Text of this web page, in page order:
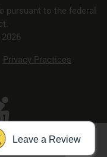
pursuant to the federal
Privacy Practices